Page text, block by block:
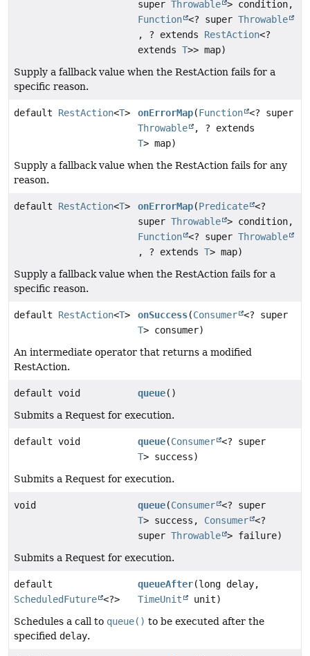
superThrowable > condition,
Function <? superThrowable
, ? extends RestAction<?
extendsT>> map)
Supply a fallback value when the RestAction fails for a
specific reason.
default RestAction<T> onErrorMap(Function <? super
Throwable
, ? extends
T> map)
Supply a fallback value when the RestAction fails for any
reason.
default RestAction<T> onErrorMap(Predicate <?
superThrowable > condition,
Function <? superThrowable
, ? extendsT> map)
Supply a fallback value when the RestAction fails for a
specific reason.
default RestAction<T> onSuccess(Consumer <? super
T> consumer)
An intermediate operator that returns a modified
RestAction.
default void queue()
Submits a Request for execution.
default void queue(Consumer <? super
T> success)
Submits a Request for execution.
void queue(Consumer <? super
T> success, Consumer <?
superThrowable > failure)
Submits a Request for execution.
default
ScheduledFuture <?>
queueAfter(long delay,
TimeUnit
unit)
Schedules a call to queue() to be executed after the
specified delay.